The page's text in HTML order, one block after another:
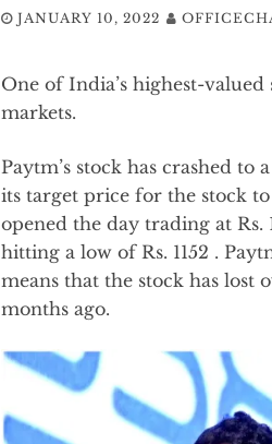
JANUARY 10, 2022
One of India’s highest-
markets.
Paytm’s stock has crashed
its target price for the stock
opened the day trading at
hitting a low of Rs. 1152 .
means that the stock has lost
months ago.